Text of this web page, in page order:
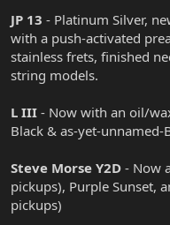
JP 13 - Platinum Silver,
with a push-activated
stainless frets, finished
string models.
L III - Now with an oil/
Black & as-yet-unnamed-
Steve Morse Y2D - Now
pickups), Purple Sunset,
pickups)